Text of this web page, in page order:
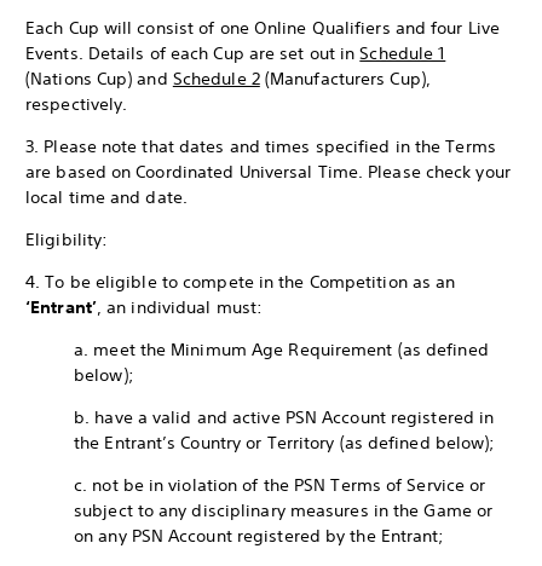
Each Cup will consist of one Online Qualifiers and four Live
Events. Details of each Cup are set out inSchedule 1
(Nations Cup) and Schedule 2(Manufacturers Cup),
respectively.
3. Please note that dates and times specified in the Terms
are based on Coordinated Universal Time. Please check your
local time and date.
Eligibility:
4. To be eligible to compete in the Competition as an
‘Entrant’, an individual must:
a. meet the Minimum Age Requirement (as defined
below);
b. have a valid and active PSN Account registered in
the Entrant’s Country or Territory (as defined below);
c. not be in violation of the PSN Terms of Service or
subject to any disciplinary measures in the Game or
on any PSN Account registered by the Entrant;